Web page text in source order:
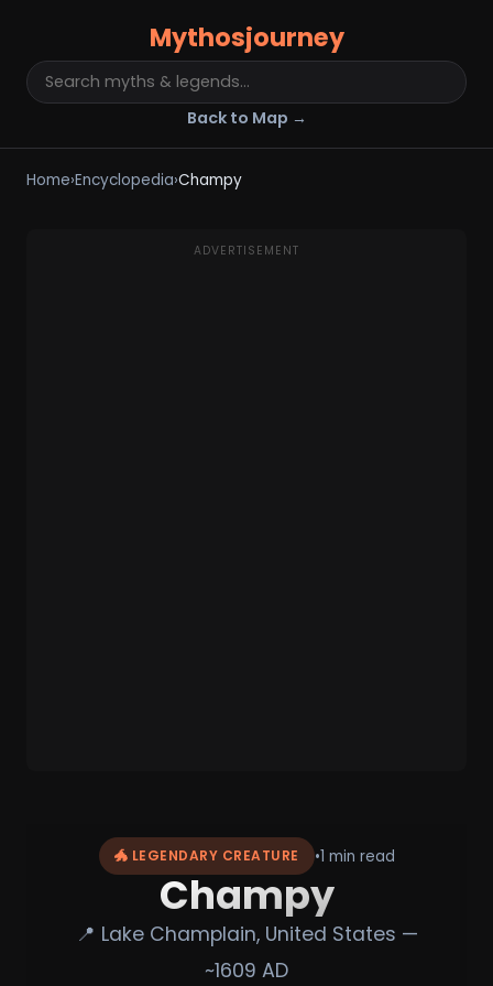
Mythosjourney
Back to Map →
Home›Encyclopedia›Champy
ADVERTISEMENT
🐲 LEGENDARY CREATURE •1 min read
Champy
📍 Lake Champlain, United States —
~1609 AD